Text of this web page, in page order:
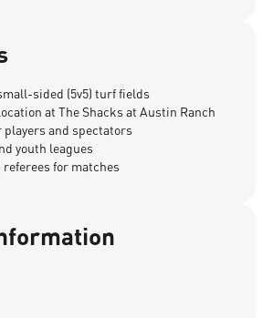
sided (5v5) turf fields
at The Shacks at Austin Ranch
and spectators
youth leagues
for matches